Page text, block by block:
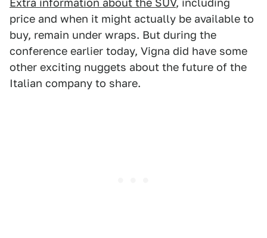
Extra information about the SUV, including
price and when it might actually be available to
buy, remain under wraps. But during the
conference earlier today, Vigna did have some
other exciting nuggets about the future of the
Italian company to share.